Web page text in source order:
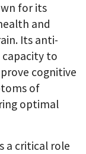
for its
and
Its anti-
to
cognitive
of
optimal
a critical role